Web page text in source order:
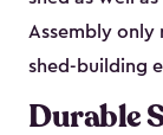
Assembly only
shed-building
Durable